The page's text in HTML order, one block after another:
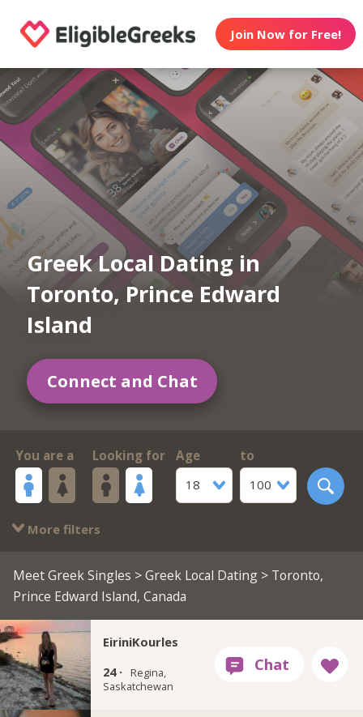
Join Now for Free!
Greek Local Dating in
Toronto, Prince Edward
Island
Connect and Chat
You are a Looking for
Age
18
to
100
More filters
Meet Greek Singles >Greek Local Dating> Toronto,
Prince Edward Island, Canada
EiriniKourles
24 ·
Regina,
Saskatchewan